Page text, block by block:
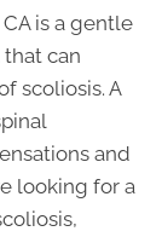
is a gentle
can
scoliosis. A
and
looking for a